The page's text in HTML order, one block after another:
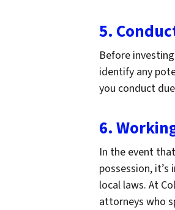
5.
Before
identify any
you conduct
6.
In the event
possession,
local laws. At
attorneys who